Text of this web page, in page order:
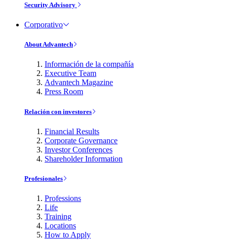
Security Advisory
Corporativo
About Advantech
Información de la compañía
Executive Team
Advantech Magazine
Press Room
Relación con investores
Financial Results
Corporate Governance
Investor Conferences
Shareholder Information
Profesionales
Professions
Life
Training
Locations
How to Apply